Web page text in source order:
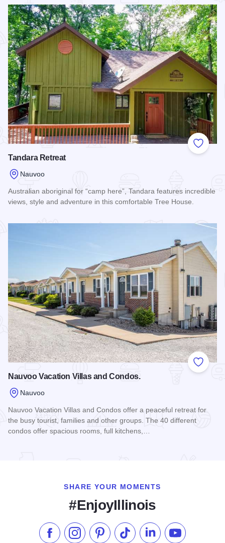
Add to
Tandara Retreat
Nauvoo
Australian aboriginal for “camp here”, Tandara features incredible
views, style and adventure in this comfortable Tree House.
Add to
Nauvoo Vacation Villas and Condos.
Nauvoo
Nauvoo Vacation Villas and Condos offer a peaceful retreat for
the busy tourist, families and other groups. The 40 different
condos offer spacious rooms, full kitchens,…
SHARE YOUR MOMENTS
#EnjoyIllinois
Like us on Facebook
Follow us on Instagram
Check our Pinterest
Follow us on TikTok
Follow us onSubscribe to